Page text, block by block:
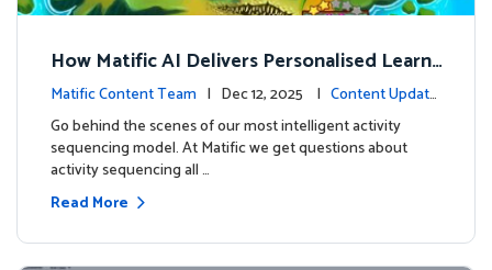
How Matific AI Delivers Personalised Learni
ng on Adventure Island
Matific Content Team | Dec 12, 2025 | Content Update
s
Go behind the scenes of our most intelligent activity
sequencing model. At Matific we get questions about
activity sequencing all …
Read More